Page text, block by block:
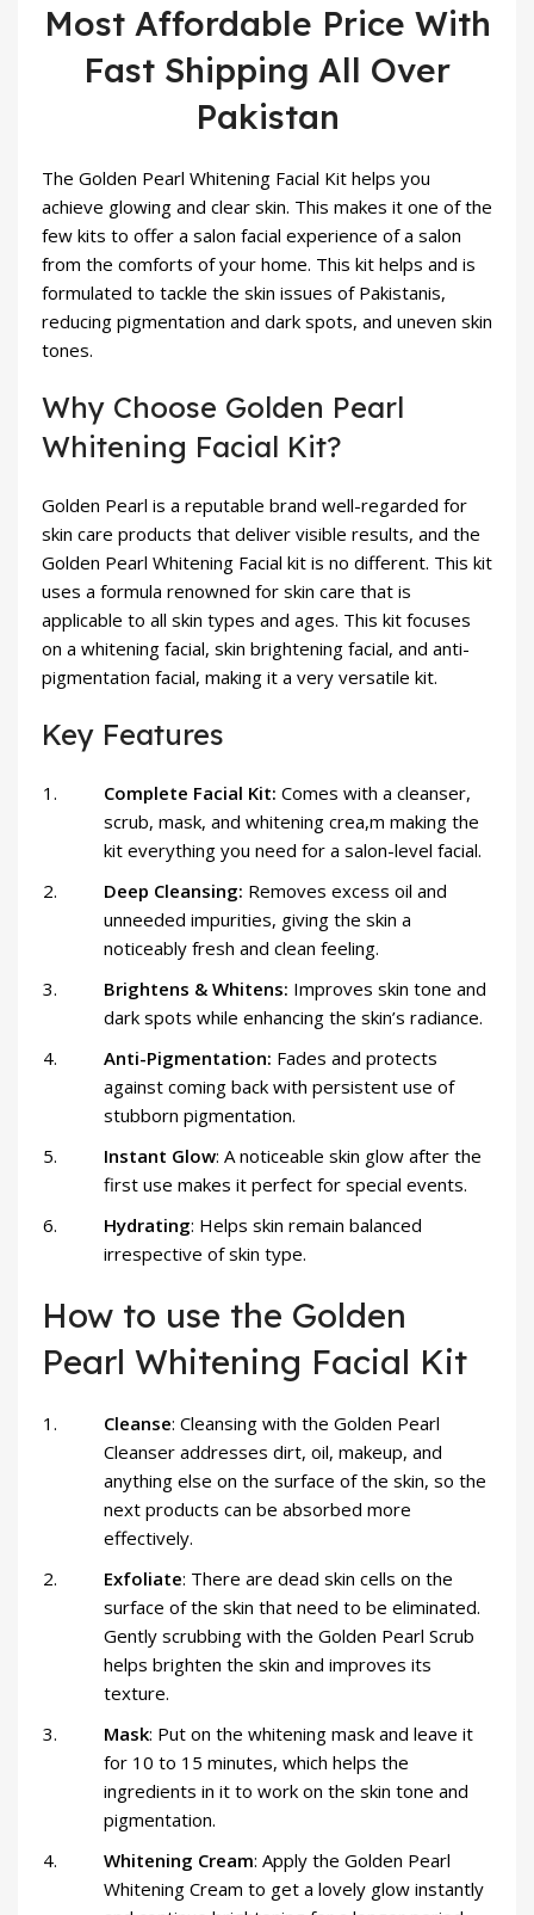
Most Affordable Price With
Fast Shipping All Over
Pakistan
The Golden Pearl Whitening Facial Kit helps you
achieve glowing and clear skin. This makes it one of the
few kits to offer a salon facial experience of a salon
from the comforts of your home. This kit helps and is
formulated to tackle the skin issues of Pakistanis,
reducing pigmentation and dark spots, and uneven skin
tones.
Why Choose Golden Pearl
Whitening Facial Kit?
Golden Pearl is a reputable brand well-regarded for
skin care products that deliver visible results, and the
Golden Pearl Whitening Facial kit is no different. This kit
uses a formula renowned for skin care that is
applicable to all skin types and ages. This kit focuses
on a whitening facial, skin brightening facial, and anti-
pigmentation facial, making it a very versatile kit.
Key Features
Complete Facial Kit: Comes with a cleanser,
scrub, mask, and whitening crea,m making the
kit everything you need for a salon-level facial.
Deep Cleansing: Removes excess oil and
unneeded impurities, giving the skin a
noticeably fresh and clean feeling.
Brightens & Whitens: Improves skin tone and
dark spots while enhancing the skin’s radiance.
Anti-Pigmentation: Fades and protects
against coming back with persistent use of
stubborn pigmentation.
Instant Glow: A noticeable skin glow after the
first use makes it perfect for special events.
Hydrating: Helps skin remain balanced
irrespective of skin type.
How to use the Golden
Pearl Whitening Facial Kit
Cleanse: Cleansing with the Golden Pearl
Cleanser addresses dirt, oil, makeup, and
anything else on the surface of the skin, so the
next products can be absorbed more
effectively.
Exfoliate: There are dead skin cells on the
surface of the skin that need to be eliminated.
Gently scrubbing with the Golden Pearl Scrub
helps brighten the skin and improves its
texture.
Mask: Put on the whitening mask and leave it
for 10 to 15 minutes, which helps the
ingredients in it to work on the skin tone and
pigmentation.
Whitening Cream: Apply the Golden Pearl
Whitening Cream to get a lovely glow instantly